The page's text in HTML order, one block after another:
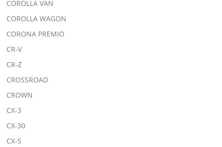
COROLLA VAN
COROLLA WAGON
CORONA PREMIO
CR-V
CR-Z
CROSSROAD
CROWN
CX-3
CX-30
CX-5